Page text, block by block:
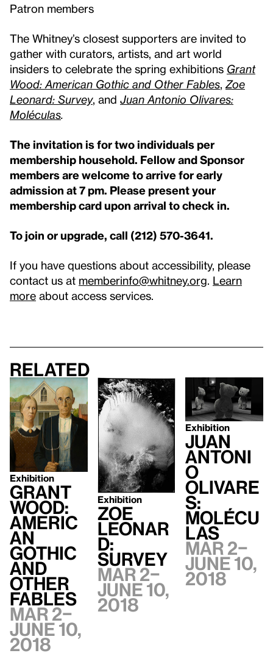
Patron members
The Whitney’s closest supporters are invited to
gather with curators, artists, and art world
insiders to celebrate the spring exhibitions Grant
Wood: American Gothic and Other Fables Zoe
Leonard: Survey, and Juan Antonio Olivares:
Moléculas
The invitation is for two individuals per
membership household. Fellow and Sponsor
members are welcome to arrive for early
admission at 7 pm. Please present your
membership card upon arrival to check in.
To join or upgrade, call (212) 570-3641.
If you have questions about accessibility, please
contact us at memberinfo@whitney.org Learn
more about access services.
Related
Exhibition
Grant
Wood:
Americ
an
Gothic
and
Other
Fables
Mar 2–
June 10,
2018
Exhibition
Zoe
Leonar
d:
Survey
Mar 2–
June 10,
2018
Exhibition
Juan
Antoni
o
Olivare
s:
Molécu
las
Mar 2–
June 10,
2018